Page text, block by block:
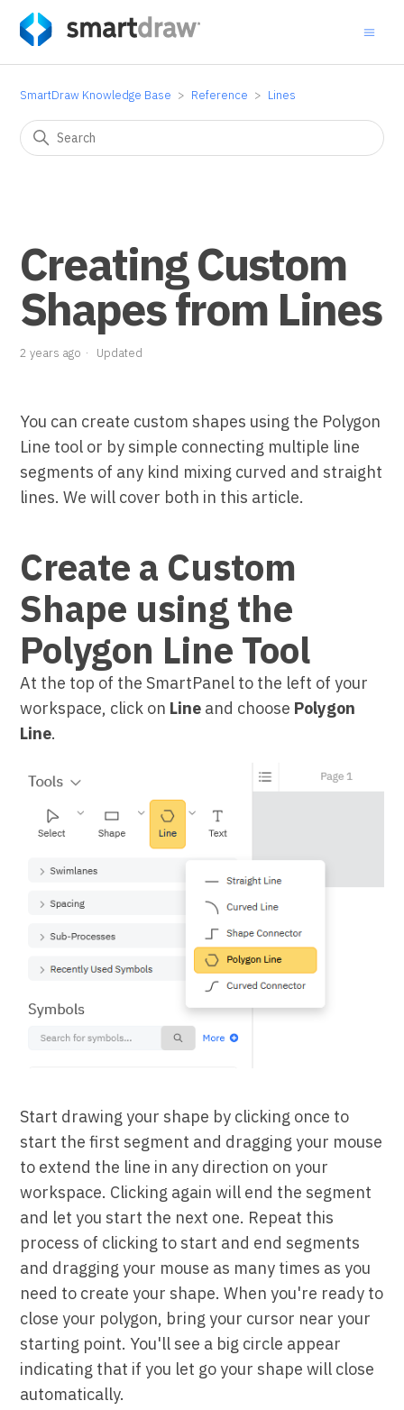
SmartDraw Knowledge Base Reference Lines
Creating Custom
Shapes from Lines
2 years ago Updated
You can create custom shapes using the Polygon
Line tool or by simple connecting multiple line
segments of any kind mixing curved and straight
lines. We will cover both in this article.
Create a Custom
Shape using the
Polygon Line Tool
At the top of the SmartPanel to the left of your
workspace, click on Line and choose Polygon
Line.
Start drawing your shape by clicking once to
start the first segment and dragging your mouse
to extend the line in any direction on your
workspace. Clicking again will end the segment
and let you start the next one. Repeat this
process of clicking to start and end segments
and dragging your mouse as many times as you
need to create your shape. When you're ready to
close your polygon, bring your cursor near your
starting point. You'll see a big circle appear
indicating that if you let go your shape will close
automatically.